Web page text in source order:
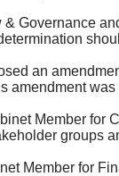
Governance
an
amendment was
Member for
groups
Member for